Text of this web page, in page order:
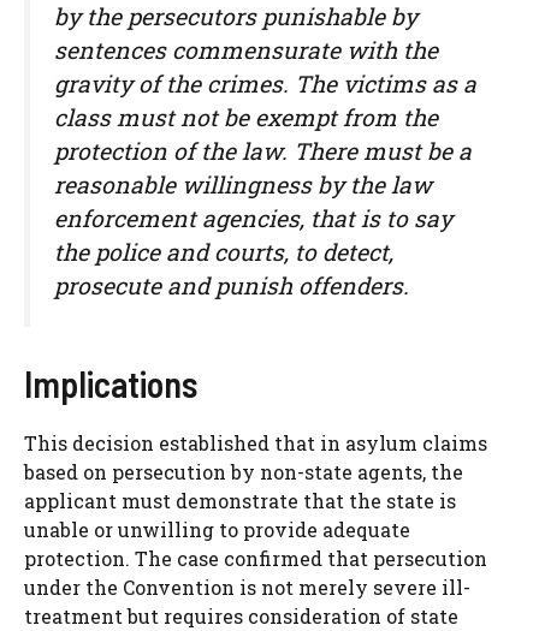
by the persecutors punishable by
sentences commensurate with the
gravity of the crimes. The victims as a
class must not be exempt from the
protection of the law. There must be a
reasonable willingness by the law
enforcement agencies, that is to say
the police and courts, to detect,
prosecute and punish offenders.
Implications
This decision established that in asylum claims
based on persecution by non-state agents, the
applicant must demonstrate that the state is
unable or unwilling to provide adequate
protection. The case confirmed that persecution
under the Convention is not merely severe ill-
treatment but requires consideration of state